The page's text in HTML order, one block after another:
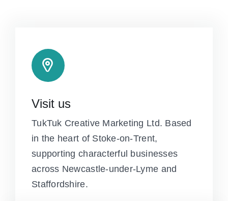
Visit us
TukTuk Creative Marketing Ltd. Based
in the heart of Stoke-on-Trent,
supporting characterful businesses
across Newcastle-under-Lyme and
Staffordshire.